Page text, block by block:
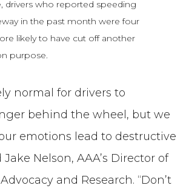
drivers who reported speeding
in the past month were four
likely to have cut off another
purpose.
normal for drivers to
behind the wheel, but we
emotions lead to destructive
Jake Nelson, AAA’s Director of
and Research. “Don’t